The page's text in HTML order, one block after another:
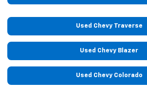
Used Chevy Traverse
Used Chevy Blazer
Used Chevy Colorado